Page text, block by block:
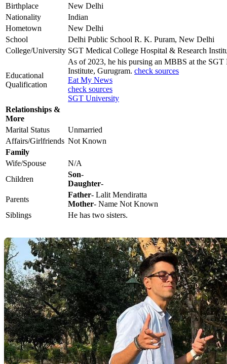
Birthplace
New Delhi
Nationality
Indian
Hometown
New Delhi
School
Delhi Public School R. K. Puram, New Delhi
College/University SGT Medical College Hospital & Research
Educational
Qualification
As of 2023, he his pursing an MBBS at the
Institute, Gurugram. check sources
Eat My News
check sources
SGT University
Relationships &
More
Marital Status
Unmarried
Affairs/Girlfriends Not Known
Family
Wife/Spouse
N/A
Children
Son-
Daughter-
Parents
Father- Lalit Mendiratta
Mother- Name Not Known
Siblings
He has two sisters.